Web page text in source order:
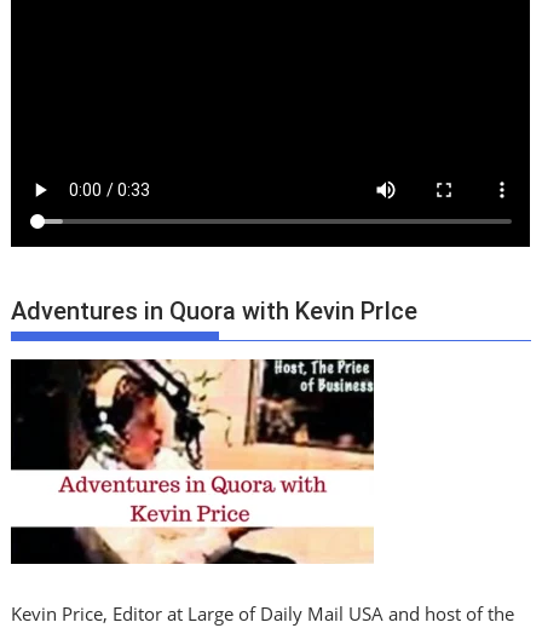
Adventures in Quora with Kevin PrIce
Kevin Price, Editor at Large of Daily Mail USA and host of the